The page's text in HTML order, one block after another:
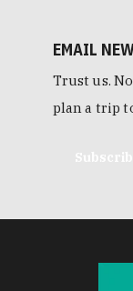
EMAIL
Trust us.
plan a trip